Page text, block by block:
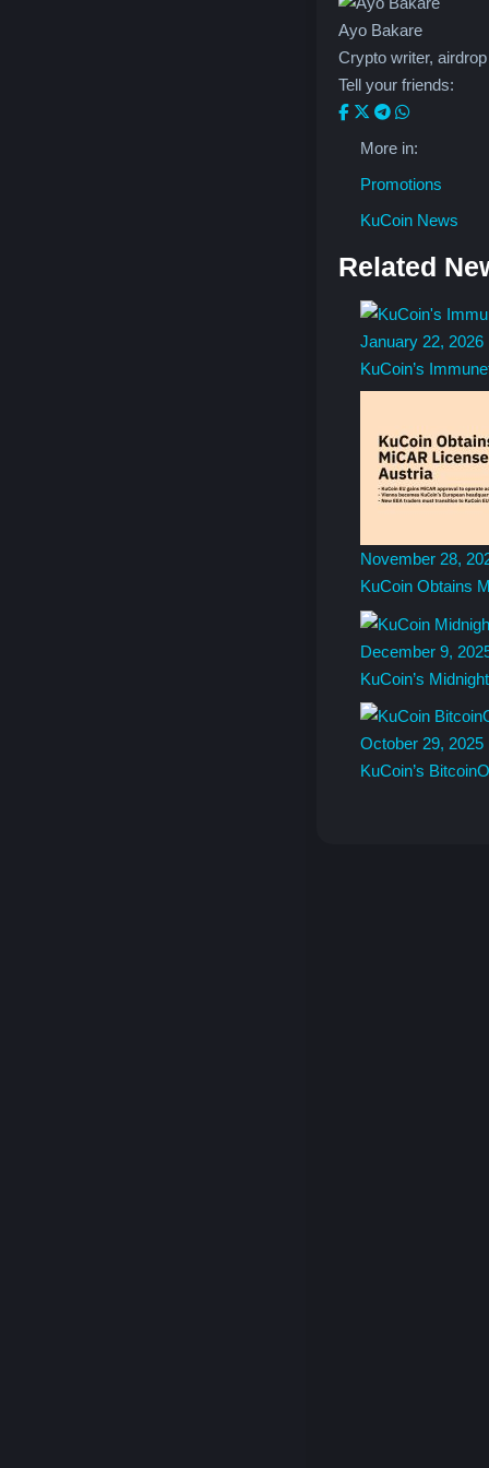
Ayo Bakare
Crypto writer,
Tell your friends:
More in:
Promotions
KuCoin News
Related
January 22, 2026
KuCoin’s
November 28,
KuCoin Obtains
December 9,
KuCoin’s
October 29, 2025
KuCoin’s